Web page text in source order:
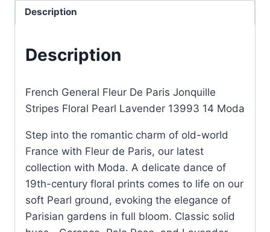
quantity
Description
Description
French General Fleur De Paris Jonquille
Stripes Floral Pearl Lavender 13993 14 Moda
Step into the romantic charm of old-world
France with Fleur de Paris, our latest
collection with Moda. A delicate dance of
19th-century floral prints comes to life on our
soft Pearl ground, evoking the elegance of
Parisian gardens in full bloom. Classic solid